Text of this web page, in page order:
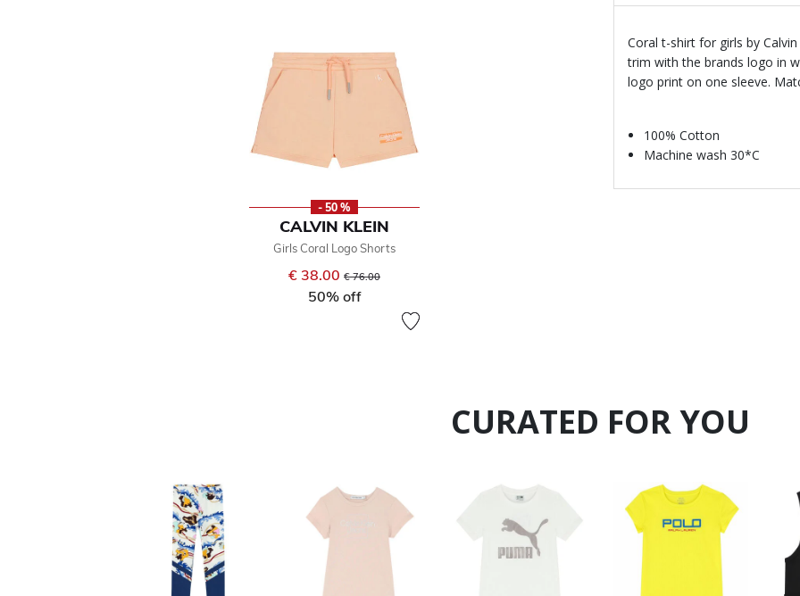
- 50 %
CALVIN KLEIN
Girls Coral Logo Shorts
€ 38.00 Price reduced from
€ 76.00
50% off
Coral t-shirt for girls by
trim with the brands logo in
logo print on one sleeve.
100% Cotton
Machine wash 30*C
CURATED FOR YOU